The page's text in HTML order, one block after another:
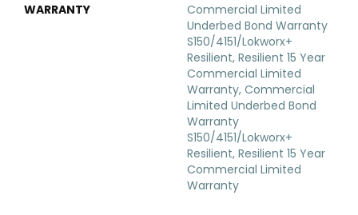
WARRANTY
Commercial Limited
Underbed Bond Warranty
S150/4151/Lokworx+
Resilient, Resilient 15 Year
Commercial Limited
Warranty, Commercial
Limited Underbed Bond
Warranty
S150/4151/Lokworx+
Resilient, Resilient 15 Year
Commercial Limited
Warranty